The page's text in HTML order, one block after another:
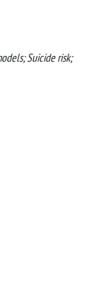
Suicide risk;